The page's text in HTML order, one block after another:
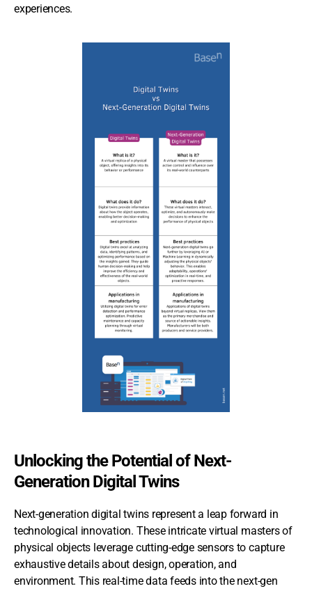
experiences.
Unlocking the Potential of Next-
Generation Digital Twins
Next-generation digital twins represent a leap forward in
technological innovation. These intricate virtual masters of
physical objects leverage cutting-edge sensors to capture
exhaustive details about design, operation, and
environment. This real-time data feeds into the next-gen